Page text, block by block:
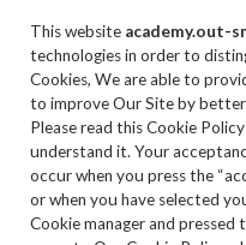
This website academy.out-
technologies in order to
Cookies, We are able to
to improve Our Site by
Please read this Cookie
understand it. Your
occur when you press the
or when you have selected
Cookie manager and